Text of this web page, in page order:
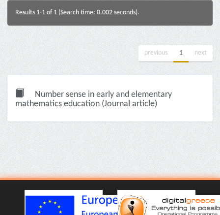
Results 1-1 of 1 (Search time: 0.002 seconds).
previous 1 next
Number sense in early and elementary
mathematics education (Journal article)